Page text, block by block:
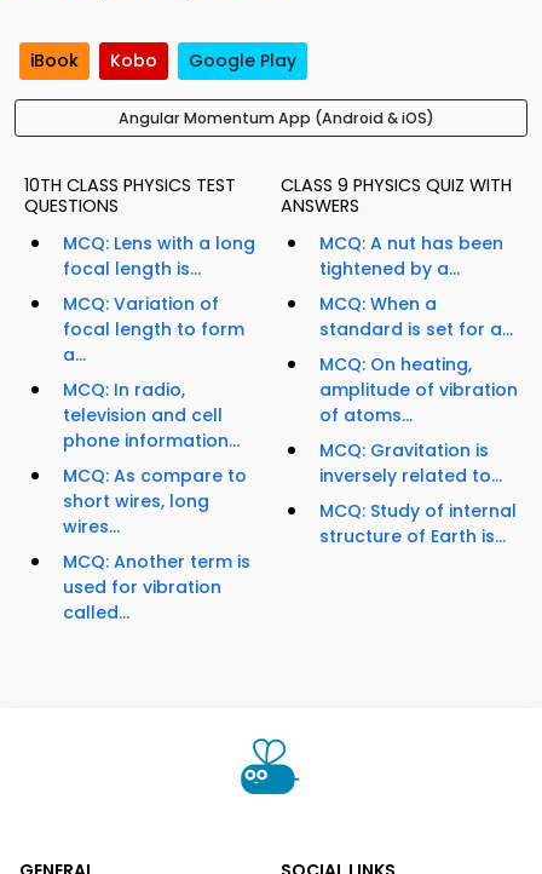
iBook Kobo Google Play
Angular Momentum App (Android & iOS)
10TH CLASS PHYSICS TEST
QUESTIONS
MCQ: Lens with a long
focal length is...
MCQ: Variation of
focal length to form
a...
MCQ: In radio,
television and cell
phone information...
MCQ: As compare to
short wires, long
wires...
MCQ: Another term is
used for vibration
called...
CLASS 9 PHYSICS QUIZ WITH
ANSWERS
MCQ: A nut has been
tightened by a...
MCQ: When a
standard is set for a...
MCQ: On heating,
amplitude of vibration
of atoms...
MCQ: Gravitation is
inversely related to...
MCQ: Study of internal
structure of Earth is...